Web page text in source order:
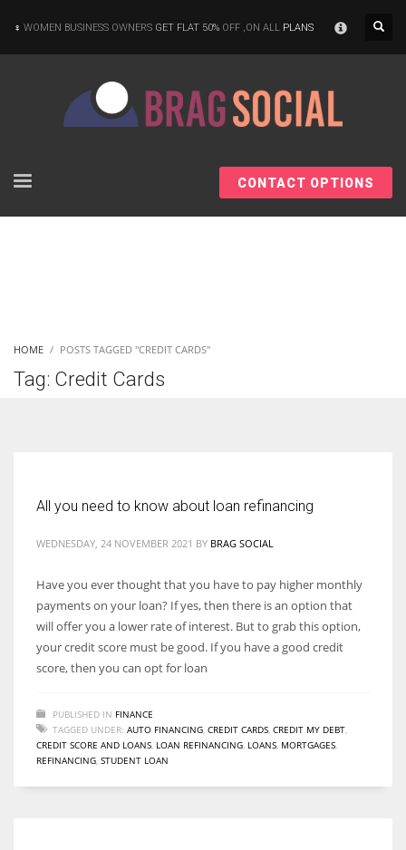
WOMEN BUSINESS OWNERS GET FLAT 50% OFF ,ON ALL PLANS
CONTACT OPTIONS
HOME POSTS TAGGED "CREDIT CARDS"
Tag: Credit Cards
All you need to know about loan refinancing
WEDNESDAY, 24 NOVEMBER 2021 BY BRAG SOCIAL
Have you ever thought that you have to pay higher monthly
payments on your loan? If yes, then there is an option that
will offer you a lower rate of interest. But to grab this option,
your credit score must be good. If you have a good credit
score, then you can opt for loan
PUBLISHED IN FINANCE
TAGGED UNDER: AUTO FINANCING CREDIT CARDS CREDIT MY DEBT
CREDIT SCORE AND LOANS LOAN REFINANCING LOANS MORTGAGES
REFINANCING STUDENT LOAN